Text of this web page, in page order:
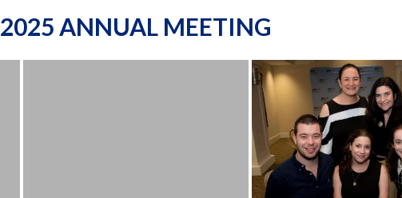
2025 ANNUAL MEETING